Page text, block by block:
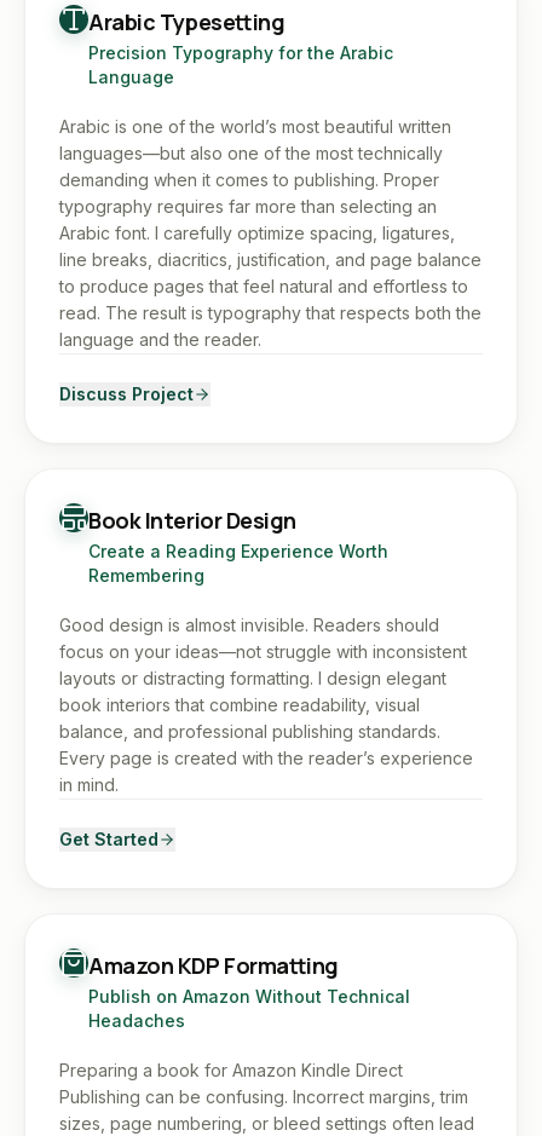
Arabic Typesetting
Precision Typography for the Arabic
Language
Arabic is one of the world’s most beautiful written
languages—but also one of the most technically
demanding when it comes to publishing. Proper
typography requires far more than selecting an
Arabic font. I carefully optimize spacing, ligatures,
line breaks, diacritics, justification, and page balance
to produce pages that feel natural and effortless to
read. The result is typography that respects both the
language and the reader.
Discuss Project
Book Interior Design
Create a Reading Experience Worth
Remembering
Good design is almost invisible. Readers should
focus on your ideas—not struggle with inconsistent
layouts or distracting formatting. I design elegant
book interiors that combine readability, visual
balance, and professional publishing standards.
Every page is created with the reader’s experience
in mind.
Get Started
Amazon KDP Formatting
Publish on Amazon Without Technical
Headaches
Preparing a book for Amazon Kindle Direct
Publishing can be confusing. Incorrect margins, trim
sizes, page numbering, or bleed settings often lead